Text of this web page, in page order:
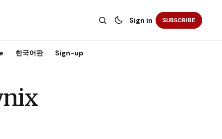
Sign in SUBSCRIBE
한국어판 Sign-up